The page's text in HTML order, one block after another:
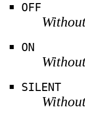
OFF
ON
SILENT